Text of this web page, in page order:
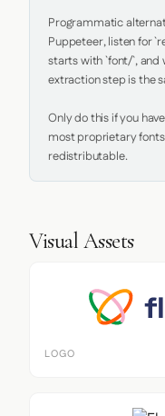
Programmatic
Puppeteer, listen for
starts with `font/`, and
extraction step is the
Only do this if you
most proprietary
redistributable.
Visual Assets
LOGO